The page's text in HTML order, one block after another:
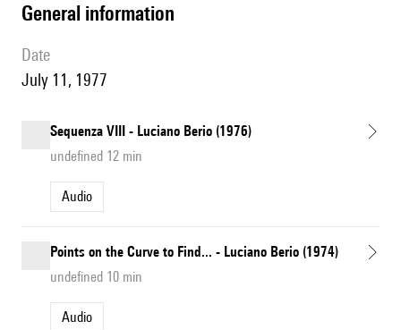
general information
date
July 11, 1977
Sequenza VIII - Luciano Berio (1976)
undefined 12 min
Audio
Points on the Curve to Find... - Luciano Berio (1974)
undefined 10 min
Audio